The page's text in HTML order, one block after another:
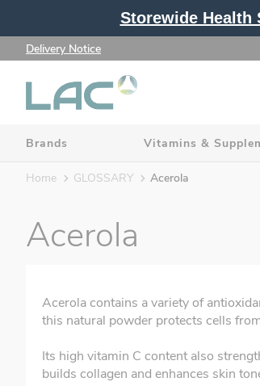
Storewide Health
Delivery Notice
Brands Vitamins &
Home GLOSSARY Acerola
Acerola
Acerola contains a variety of
this natural powder protects cells
Its high vitamin C content also
builds collagen and enhances skin